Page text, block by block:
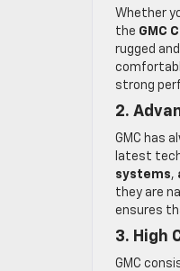
Whether
the GMC
rugged
strong
2.
GMC has
latest
systems,
they are
ensures
3. High
GMC